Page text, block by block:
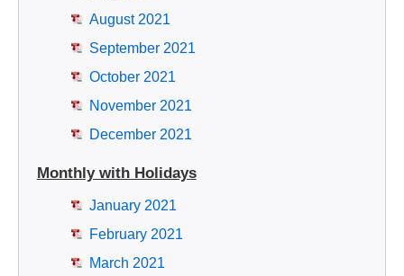
August 2021
September 2021
October 2021
November 2021
December 2021
Monthly with Holidays
January 2021
February 2021
March 2021